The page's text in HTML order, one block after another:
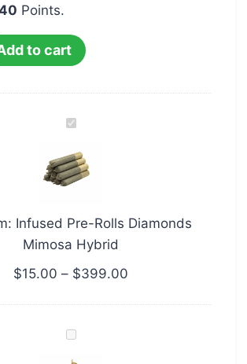
Points.
to cart
Infused
Rolls
Diamonds
Hybrid
Infused Pre-Rolls Diamonds
Mimosa Hybrid
$15.00 – $399.00
Pine
Tar